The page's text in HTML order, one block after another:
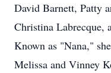
David Barnett, Patty
Christina Labrecque,
Known as "Nana,"
Melissa and Vinney